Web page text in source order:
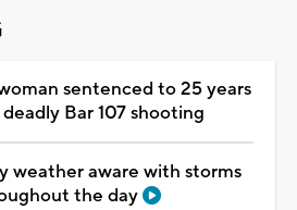
sentenced to 25 years
Bar 107 shooting
weather aware with storms
the day